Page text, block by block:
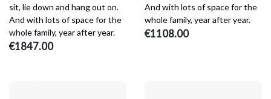
sit, lie down and hang out on.
And with lots of space for the
whole family, year after year.
€1847.00
And with lots of space for the
whole family, year after year.
€1108.00